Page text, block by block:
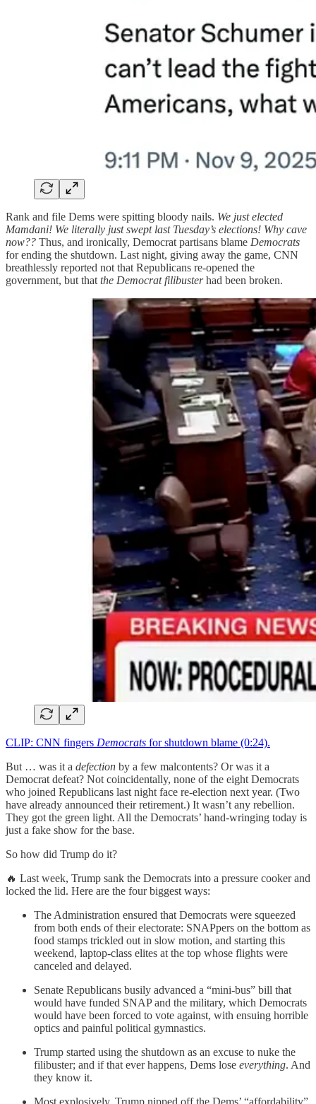
Rank and file Dems were spitting bloody nails. We just elected
Mamdani! We literally just swept last Tuesday’s elections! Why cave
now?? Thus, and ironically, Democrat partisans blame Democrats
for ending the shutdown. Last night, giving away the game, CNN
breathlessly reported not that Republicans re-opened the
government, but that the Democrat filibusterhad been broken.
CLIP: CNN fingers Democrats for shutdown blame (0:24).
But … was it a defection by a few malcontents? Or was it a
Democrat defeat? Not coincidentally, none of the eight Democrats
who joined Republicans last night face re-election next year. (Two
have already announced their retirement.) It wasn’t any rebellion.
They got the green light. All the Democrats’ hand-wringing today is
just a fake show for the base.
So how did Trump do it?
🔥 Last week, Trump sank the Democrats into a pressure cooker and
locked the lid. Here are the four biggest ways:
The Administration ensured that Democrats were squeezed
from both ends of their electorate: SNAPpers on the bottom as
food stamps trickled out in slow motion, and starting this
weekend, laptop-class elites at the top whose flights were
canceled and delayed.
Senate Republicans busily advanced a “mini-bus” bill that
would have funded SNAP and the military, which Democrats
would have been forced to vote against, with ensuing horrible
optics and painful political gymnastics.
Trump started using the shutdown as an excuse to nuke the
filibuster; and if that ever happens, Dems lose everything. And
they know it.